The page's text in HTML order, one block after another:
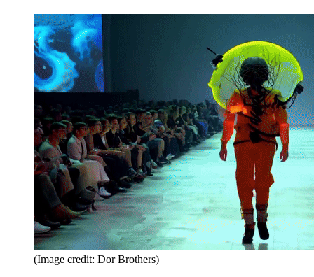
(Image credit: Dor Brothers)